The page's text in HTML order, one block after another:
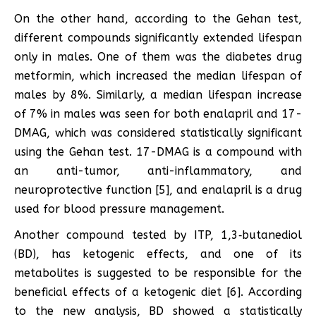
On the other hand, according to the Gehan test,
different compounds significantly extended lifespan
only in males. One of them was the diabetes drug
metformin, which increased the median lifespan of
males by 8%. Similarly, a median lifespan increase
of 7% in males was seen for both enalapril and 17-
DMAG, which was considered statistically significant
using the Gehan test. 17-DMAG is a compound with
an anti-tumor, anti-inflammatory, and
neuroprotective function [5], and enalapril is a drug
used for blood pressure management.
Another compound tested by ITP, 1,3‑butanediol
(BD), has ketogenic effects, and one of its
metabolites is suggested to be responsible for the
beneficial effects of a ketogenic diet [6]. According
to the new analysis, BD showed a statistically